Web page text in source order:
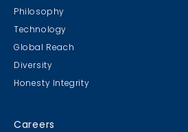
Philosophy
Technology
Global Reach
Diversity
Honesty Integrity
Careers